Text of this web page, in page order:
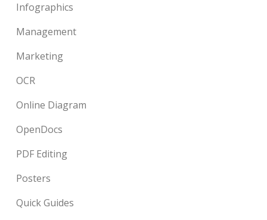
Infographics
Management
Marketing
OCR
Online Diagram
OpenDocs
PDF Editing
Posters
Quick Guides